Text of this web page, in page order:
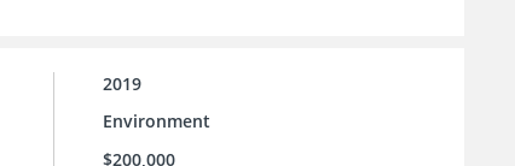
2019
Environment
$200,000